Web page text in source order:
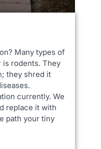
Many types of
rodents. They
they shred it
currently. We
replace it with
path your tiny